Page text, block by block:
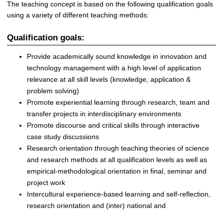
The teaching concept is based on the following qualification goals
using a variety of different teaching methods:
Qualification goals:
Provide academically sound knowledge in innovation and
technology management with a high level of application
relevance at all skill levels (knowledge, application &
problem solving)
Promote experiential learning through research, team and
transfer projects in interdisciplinary environments
Promote discourse and critical skills through interactive
case study discussions
Research orientation through teaching theories of science
and research methods at all qualification levels as well as
empirical-methodological orientation in final, seminar and
project work
Intercultural experience-based learning and self-reflection,
research orientation and (inter) national and